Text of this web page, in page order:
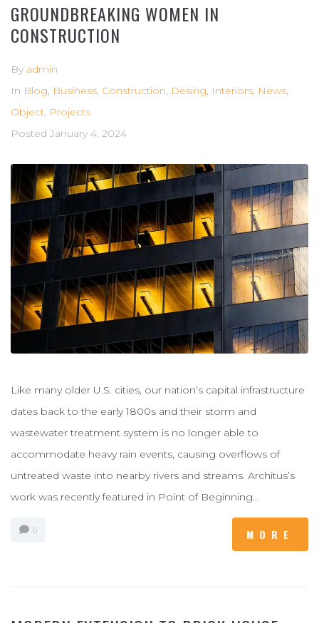
GROUNDBREAKING WOMEN IN
CONSTRUCTION
By admin
In Blog, Business, Construction, Desing, Interiors, News,
Object, Projects
Posted January 4, 2024
Like many older U.S. cities, our nation’s capital infrastructure
dates back to the early 1800s and their storm and
wastewater treatment system is no longer able to
accommodate heavy rain events, causing overflows of
untreated waste into nearby rivers and streams. Architus’s
work was recently featured in Point of Beginning...
0 MORE